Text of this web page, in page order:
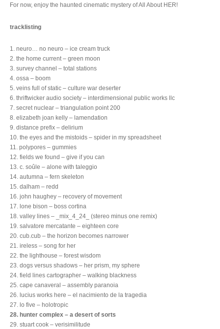
For now, enjoy the haunted cinematic mystery of All About HER!
tracklisting
1. neuro… no neuro – ice cream truck
2. the home current – green moon
3. survey channel – total stations
4. ossa – boom
5. veins full of static – culture war deserter
6. thriftwicker audio society – interdimensional public works llc
7. secret nuclear – triangulation point 200
8. elizabeth joan kelly – lamendation
9. distance prefix – delirium
10. the eyes and the mistoids – spider in my spreadsheet
11. polypores – gummies
12. fields we found – give if you can
13. c. soûle – alone with taleggio
14. autumna – fern skeleton
15. dalham – redd
16. john haughey – recovery of movement
17. lone bison – boss cortina
18. valley lines – _mix_4_24_ (stereo minus one remix)
19. salvatore mercatante – eighteen core
20. cub.cub – the horizon becomes narrower
21. ireless – song for her
22. the lighthouse – forest wisdom
23. dogs versus shadows – her prism, my sphere
24. field lines cartographer – walking blackness
25. cape canaveral – assembly paranoia
26. lucius works here – el nacimiento de la tragedia
27. lo five – holotropic
28. hunter complex – a desert of sorts
29. stuart cook – verisimilitude